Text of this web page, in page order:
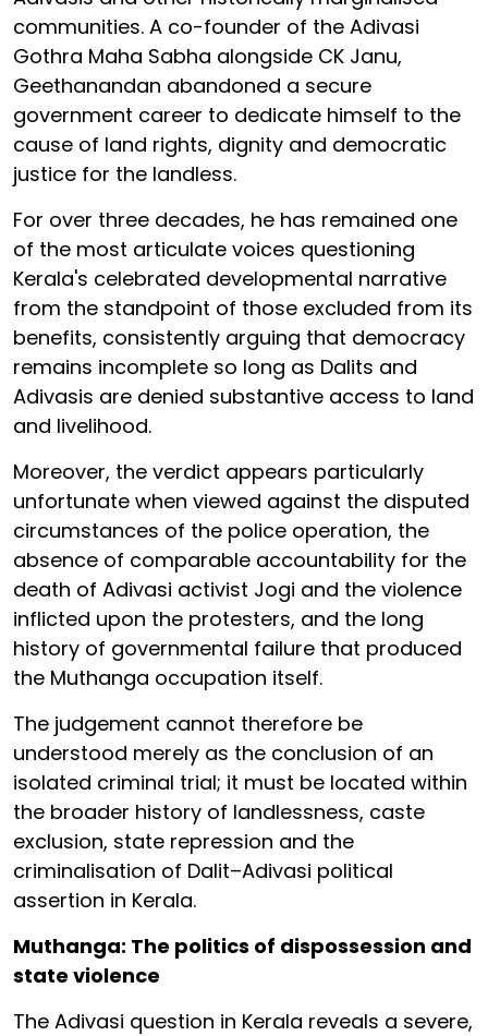
communities. A co-founder of the Adivasi
Gothra Maha Sabha alongside CK Janu,
Geethanandan abandoned a secure
government career to dedicate himself to the
cause of land rights, dignity and democratic
justice for the landless.
For over three decades, he has remained one
of the most articulate voices questioning
Kerala's celebrated developmental narrative
from the standpoint of those excluded from its
benefits, consistently arguing that democracy
remains incomplete so long as Dalits and
Adivasis are denied substantive access to land
and livelihood.
Moreover, the verdict appears particularly
unfortunate when viewed against the disputed
circumstances of the police operation, the
absence of comparable accountability for the
death of Adivasi activist Jogi and the violence
inflicted upon the protesters, and the long
history of governmental failure that produced
the Muthanga occupation itself.
The judgement cannot therefore be
understood merely as the conclusion of an
isolated criminal trial; it must be located within
the broader history of landlessness, caste
exclusion, state repression and the
criminalisation of Dalit–Adivasi political
assertion in Kerala.
Muthanga: The politics of dispossession and
state violence
The Adivasi question in Kerala reveals a severe,